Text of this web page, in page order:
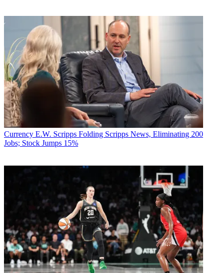
Currency E.W. Scripps Folding Scripps News, Eliminating 200
Jobs; Stock Jumps 15%